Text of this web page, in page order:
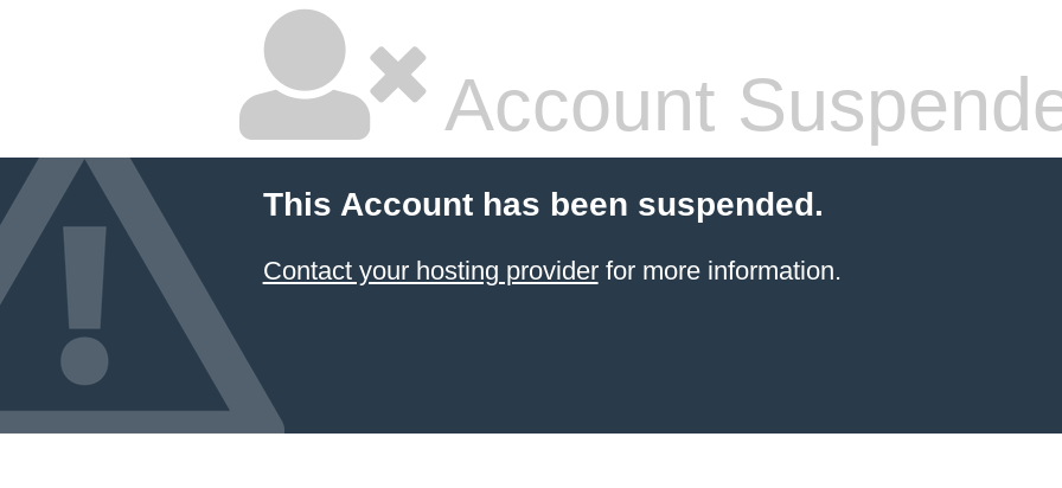
Account
This Account has been suspended.
Contact your hosting providerfor more information.